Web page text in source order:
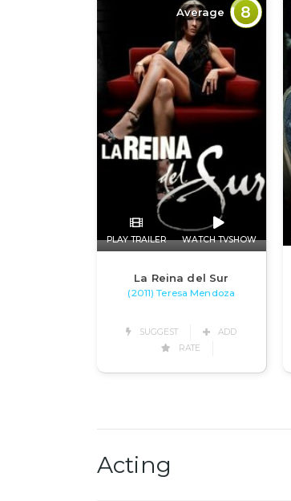
Average 8
PLAY TRAILER WATCH TVSHOW
La Reina del Sur
(2011) Teresa Mendoza
SUGGEST
ADD
RATE
Acting